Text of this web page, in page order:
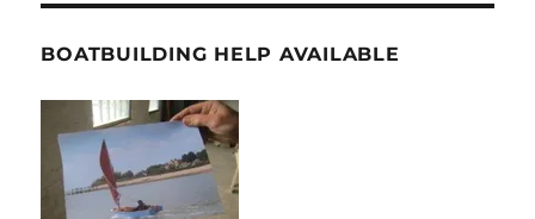
BOATBUILDING HELP AVAILABLE